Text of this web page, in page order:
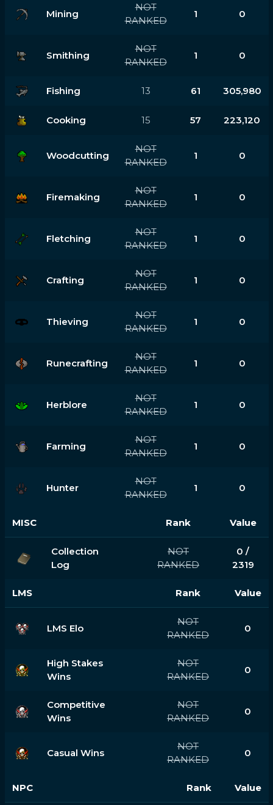
Mining
NOT
RANKED
1 0
Smithing
NOT
RANKED
1 0
Fishing 13 61 305,980
Cooking 15 57 223,120
Woodcutting
NOT
RANKED
1 0
Firemaking
NOT
RANKED
1 0
Fletching
NOT
RANKED
1 0
Crafting
NOT
RANKED
1 0
Thieving
NOT
RANKED
1 0
Runecrafting
NOT
RANKED
1 0
Herblore
NOT
RANKED
1 0
Farming
NOT
RANKED
1 0
Hunter
NOT
RANKED
1 0
MISC Rank Value
Collection
Log
NOT
RANKED
0 /
2319
LMS Rank Value
LMS Elo
NOT
RANKED
0
High Stakes
Wins
NOT
RANKED
0
Competitive
Wins
NOT
RANKED
0
Casual Wins
NOT
RANKED
0
NPC Rank Value